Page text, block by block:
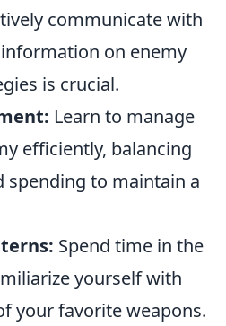
communicate with
on enemy
is crucial.
Learn to manage
efficiently, balancing
spending to maintain a
Spend time in the
yourself with
your favorite weapons.